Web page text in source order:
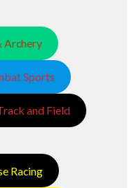
Archery
Sports
and Field
Racing